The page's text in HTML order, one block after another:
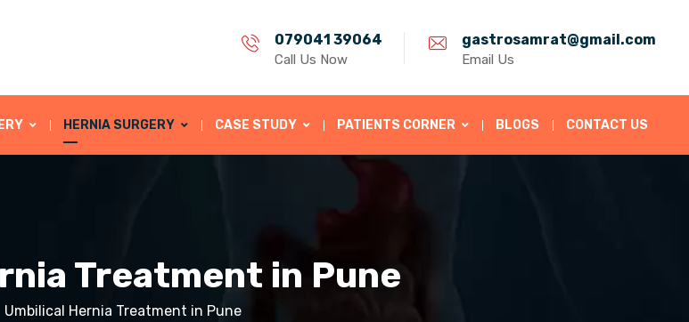
079041 39064
Call Us Now
gastrosamrat@gmail.com
Email Us
HERNIA SURGERY CASE STUDY PATIENTS CORNER BLOGS CONTACT US
Treatment in Pune
Umbilical Hernia Treatment in Pune